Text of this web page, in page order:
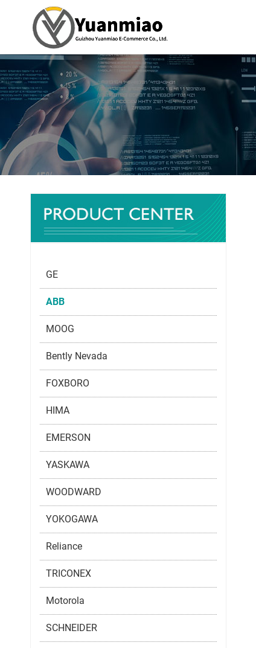
GE
ABB
MOOG
Bently Nevada
FOXBORO
HIMA
EMERSON
YASKAWA
WOODWARD
YOKOGAWA
Reliance
TRICONEX
Motorola
SCHNEIDER